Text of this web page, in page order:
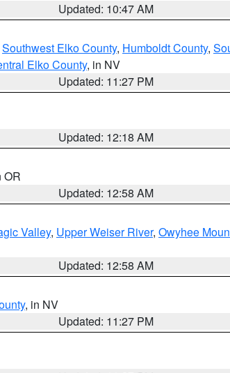
Updated: 10:47 AM
Southwest Elko County, Humboldt County,
Elko County, in NV
Updated: 11:27 PM
Updated: 12:18 AM
OR
Updated: 12:58 AM
Valley, Upper Weiser River, Owyhee
Updated: 12:58 AM
, in NV
Updated: 11:27 PM